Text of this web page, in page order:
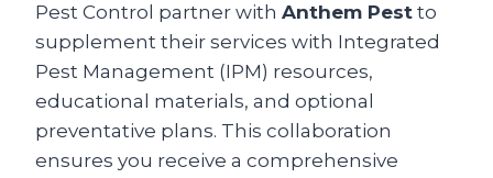
Pest Control partner with Anthem Pest to
supplement their services with Integrated
Pest Management (IPM) resources,
educational materials, and optional
preventative plans. This collaboration
ensures you receive a comprehensive